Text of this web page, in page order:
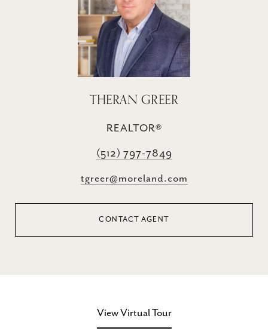
THERAN GREER
REALTOR®
(512) 797-7849
tgreer@moreland.com
CONTACT AGENT
View Virtual Tour